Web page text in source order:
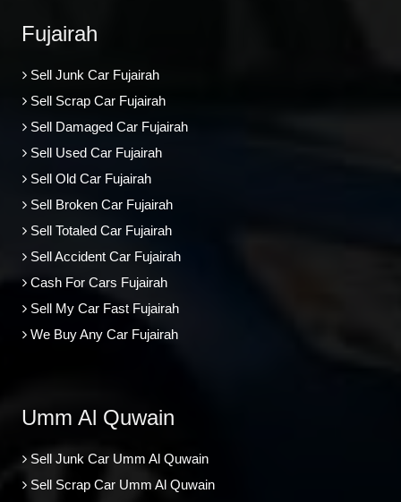
Fujairah
Sell Junk Car Fujairah
Sell Scrap Car Fujairah
Sell Damaged Car Fujairah
Sell Used Car Fujairah
Sell Old Car Fujairah
Sell Broken Car Fujairah
Sell Totaled Car Fujairah
Sell Accident Car Fujairah
Cash For Cars Fujairah
Sell My Car Fast Fujairah
We Buy Any Car Fujairah
Umm Al Quwain
Sell Junk Car Umm Al Quwain
Sell Scrap Car Umm Al Quwain